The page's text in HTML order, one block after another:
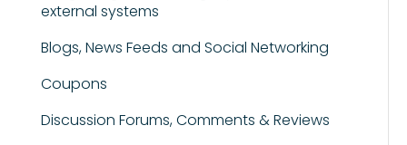
external systems
Blogs, News Feeds and Social Networking
Coupons
Discussion Forums, Comments & Reviews